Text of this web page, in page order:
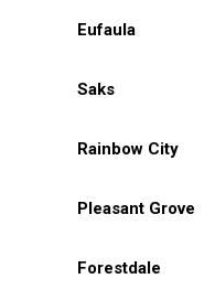
Eufaula
Saks
Rainbow City
Pleasant Grove
Forestdale